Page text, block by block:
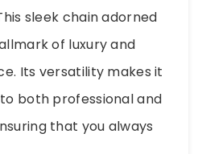
sleek chain adorned
of luxury and
Its versatility makes it
both professional and
that you always